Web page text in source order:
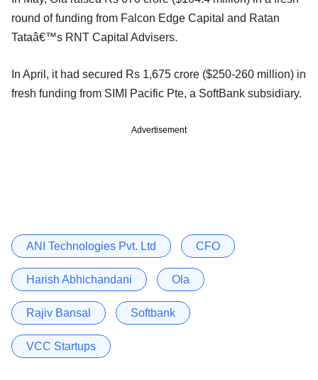
round of funding from Falcon Edge Capital and Ratan
Tataâ€™s RNT Capital Advisers.
In April, it had secured Rs 1,675 crore ($250-260 million) in
fresh funding from SIMI Pacific Pte, a SoftBank subsidiary.
Advertisement
ANI Technologies Pvt. Ltd CFO
Harish Abhichandani Ola
Rajiv Bansal Softbank
VCC Startups